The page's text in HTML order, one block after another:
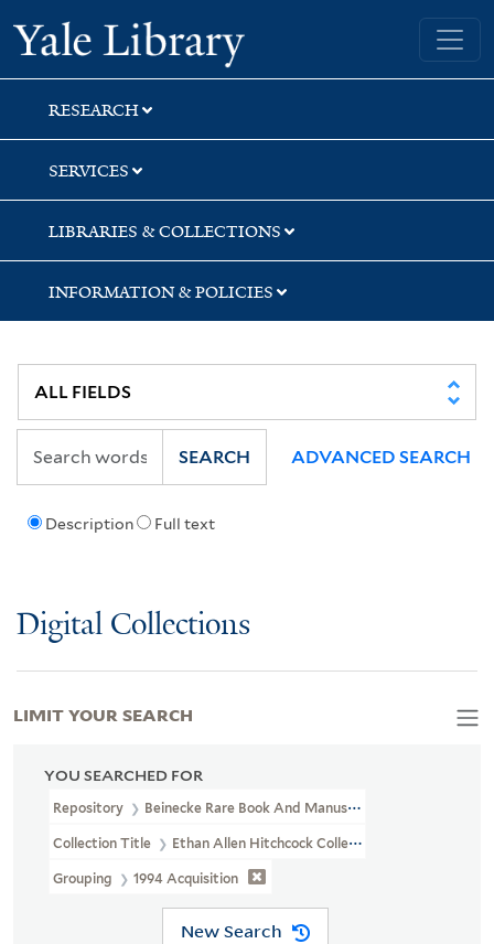
Skip
to
search
Skip
to
main
content
Skip
to
first
result
Yale University Library
RESEARCH
SERVICES
LIBRARIES & COLLECTIONS
INFORMATION & POLICIES
Description Full text
SEARCH ADVANCED SEARCH
Digital Collections
YOU SEARCHED FOR
Repository Beinecke Rare Book And Manuscript Library
Collection Title Ethan Allen Hitchcock Collection On Indian
Grouping 1994 Acquisition
New Search
LIMIT YOUR SEARCH